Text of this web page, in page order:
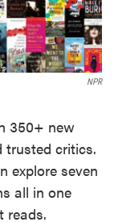
NPR
350+ new
trusted critics.
explore seven
all in one
reads.